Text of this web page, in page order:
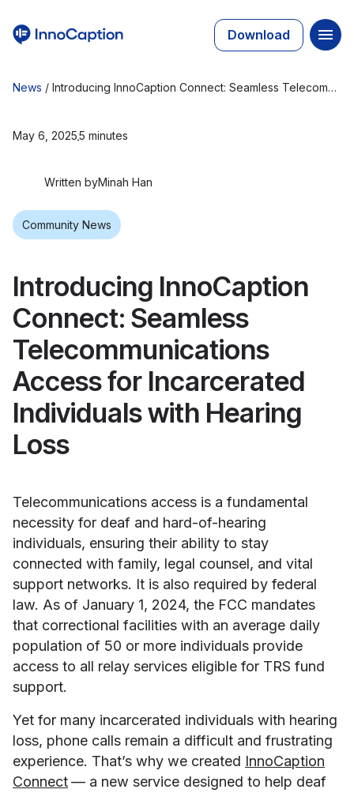
Download
News / Introducing InnoCaption Connect: Seamless Telecommunications Access for Incarcerated Individuals with Hearing Loss
May 6, 20255 minutes
Written byMinah Han
Community News
Introducing InnoCaption
Connect: Seamless
Telecommunications
Access for Incarcerated
Individuals with Hearing
Loss
Telecommunications access is a fundamental
necessity for deaf and hard-of-hearing
individuals, ensuring their ability to stay
connected with family, legal counsel, and vital
support networks. It is also required by federal
law. As of January 1, 2024, the FCC mandates
that correctional facilities with an average daily
population of 50 or more individuals provide
access to all relay services eligible for TRS fund
support.
Yet for many incarcerated individuals with hearing
loss, phone calls remain a difficult and frustrating
experience. That’s why we created InnoCaption
Connect— a new service designed to help deaf